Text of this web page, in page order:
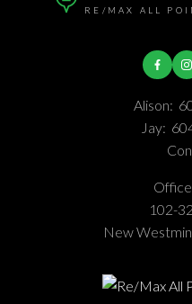
RE/MAX ALL
Alison:
Jay:
102-
New